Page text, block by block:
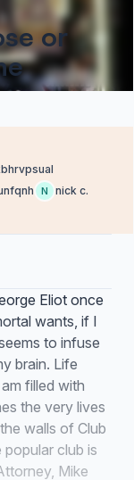
or
N nick c.
Eliot once
wants, if I
to infuse
brain. Life
filled with
the very lives
walls of Club
club is
Mike